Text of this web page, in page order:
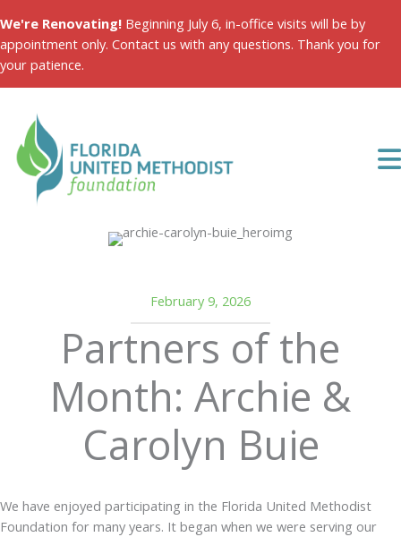
to
content
We're Renovating! Beginning July 6, in-office visits will be by
appointment only. Contact us with any questions. Thank you for
your patience.
February 9, 2026
Partners of the
Month: Archie &
Carolyn Buie
We have enjoyed participating in the Florida United Methodist
Foundation for many years. It began when we were serving our